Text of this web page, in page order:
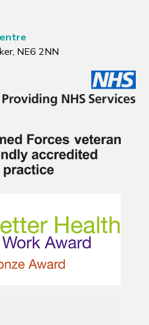
NE6 2NN